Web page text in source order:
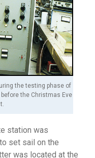
the testing phase of
the Christmas Eve
station was
set sail on the
was located at the